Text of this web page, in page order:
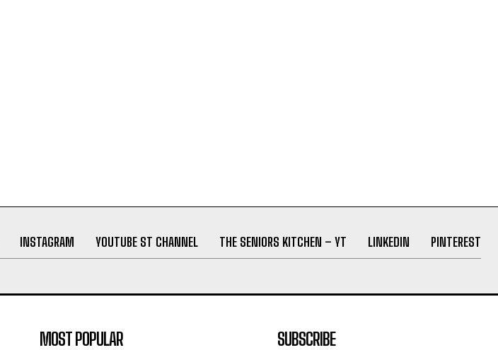
INSTAGRAM YOUTUBE ST CHANNEL THE SENIORS KITCHEN – YT LINKEDIN PINTEREST
MOST POPULAR SUBSCRIBE